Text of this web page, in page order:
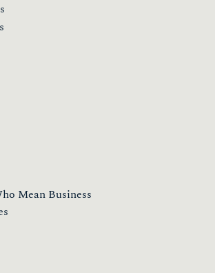
Mean Business